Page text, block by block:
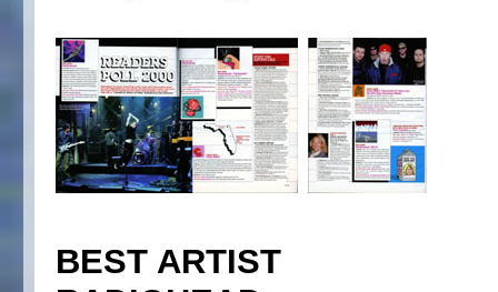
BEST ARTIST